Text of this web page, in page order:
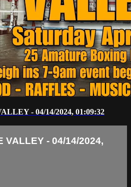
- 04/14/2024, 01:09:32
VALLEY - 04/14/2024,